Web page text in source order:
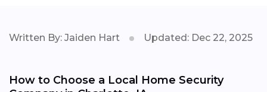
Written By: Jaiden Hart Updated: Dec 22, 2025
How to Choose a Local Home Security